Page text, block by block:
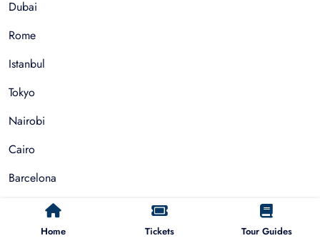
Home Tickets Tour Guides
Dubai
Rome
Istanbul
Tokyo
Nairobi
Cairo
Barcelona
Zanzibar
Auckland